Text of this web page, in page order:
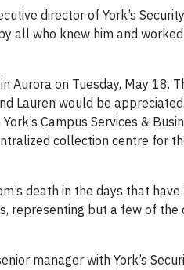
director of York’s
all who knew him and
Aurora on Tuesday, May 18.
Lauren would be
Campus Services &
collection centre for
death in the days that
representing but a few of the
manager with York’s